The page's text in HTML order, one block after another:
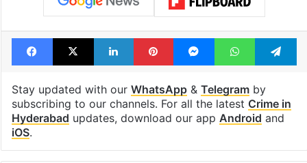
Facebook
X LinkedInPinterestMessengerWhatsApp
Stay updated with our WhatsApp& Telegramby
subscribing to our channels. For all the latest Crime in
Hyderabad updates, download our app Android and
iOS.